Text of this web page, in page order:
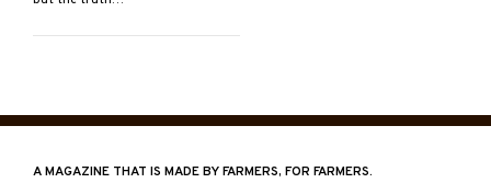
A MAGAZINE THAT IS MADE BY FARMERS, FOR FARMERS.